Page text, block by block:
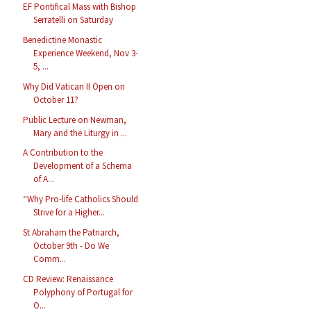
EF Pontifical Mass with Bishop
Serratelli on Saturday
Benedictine Monastic
Experience Weekend, Nov 3-
5, ...
Why Did Vatican II Open on
October 11?
Public Lecture on Newman,
Mary and the Liturgy in ...
A Contribution to the
Development of a Schema
of A...
“Why Pro-life Catholics Should
Strive for a Higher...
St Abraham the Patriarch,
October 9th - Do We
Comm...
CD Review: Renaissance
Polyphony of Portugal for
O...